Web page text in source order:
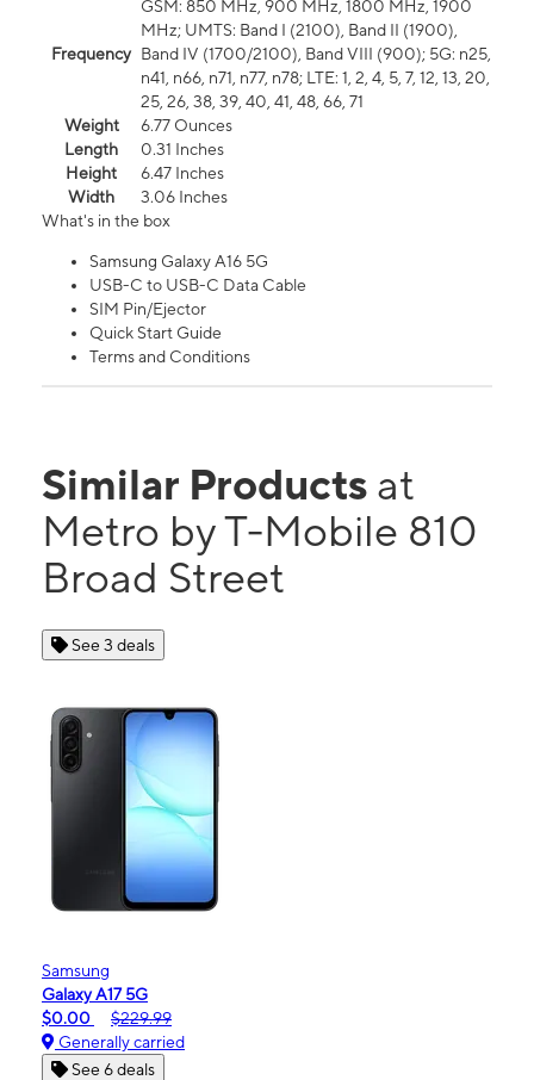
Frequency
GSM: 850 MHz, 900 MHz, 1800 MHz, 1900
MHz; UMTS: Band I (2100), Band II (1900),
Band IV (1700/2100), Band VIII (900); 5G: n25,
n41, n66, n71, n77, n78; LTE: 1, 2, 4, 5, 7, 12, 13, 20,
25, 26, 38, 39, 40, 41, 48, 66, 71
Weight
6.77 Ounces
Length
0.31 Inches
Height
6.47 Inches
Width
3.06 Inches
What's in the box
Samsung Galaxy A16 5G
USB-C to USB-C Data Cable
SIM Pin/Ejector
Quick Start Guide
Terms and Conditions
Similar Products at
Metro by T-Mobile 810
Broad Street
See 3 deals
Samsung
Galaxy A17 5G
$0.00
$229.99
Generally carried
See 6 deals